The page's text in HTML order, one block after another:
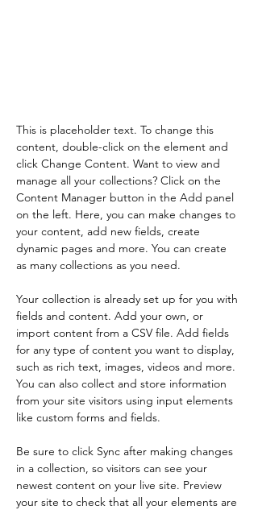
This is placeholder text. To change this
content, double-click on the element and
click Change Content. Want to view and
manage all your collections? Click on the
Content Manager button in the Add panel
on the left. Here, you can make changes to
your content, add new fields, create
dynamic pages and more. You can create
as many collections as you need.
Your collection is already set up for you with
fields and content. Add your own, or
import content from a CSV file. Add fields
for any type of content you want to display,
such as rich text, images, videos and more.
You can also collect and store information
from your site visitors using input elements
like custom forms and fields.
Be sure to click Sync after making changes
in a collection, so visitors can see your
newest content on your live site. Preview
your site to check that all your elements are